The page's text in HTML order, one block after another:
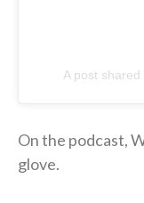
A post
On the podcast,
glove.